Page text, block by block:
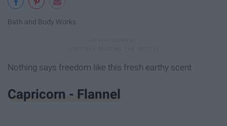
Bath and Body Works
Nothing says freedom like this fresh earthy scent
Capricorn - Flannel